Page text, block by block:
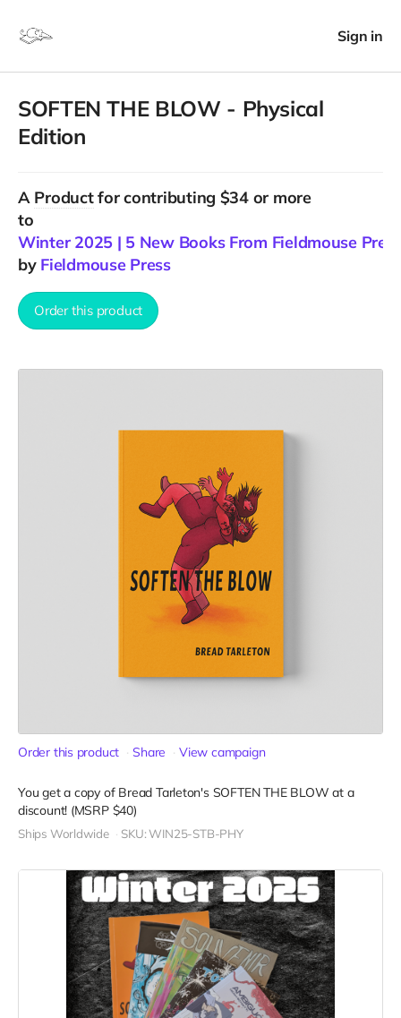
Sign in
SOFTEN THE BLOW - Physical
Edition
A Productfor contributing $34 or more
to
Winter 2025 | 5 New Books From Fieldmouse
by Fieldmouse Press
Order this product
Order this product Share View campaign
You get a copy of Bread Tarleton's SOFTEN THE BLOW at a
discount! (MSRP $40)
Ships Worldwide SKU: WIN25-STB-PHY